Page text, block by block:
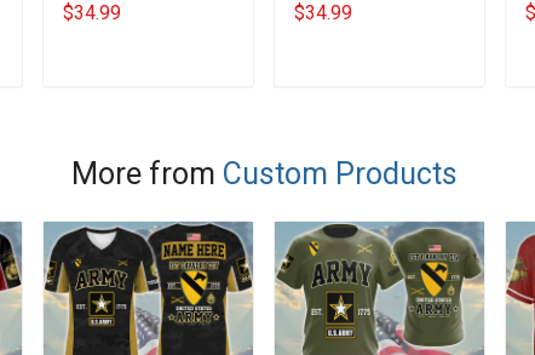
Tumbler 20oz / 30oz
$34.99
30oz Hobberry
$34.99
More from Custom Products